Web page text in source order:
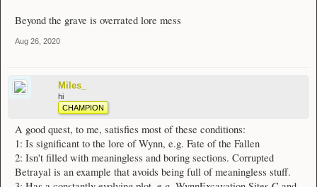
Beyond the grave is overrated lore mess
Aug 26, 2020
Miles_
hi
CHAMPION
A good quest, to me, satisfies most of these conditions:
1: Is significant to the lore of Wynn, e.g. Fate of the Fallen
2: Isn't filled with meaningless and boring sections. Corrupted
Betrayal is an example that avoids being full of meaningless stuff.